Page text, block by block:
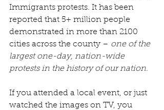
Immigrants protests. It has been
reported that 5+ million people
demonstrated in more than 2100
cities across the county – one of the
largest one-day, nation-wide
protests in the history of our nation.
If you attended a local event, or just
watched the images on TV, you